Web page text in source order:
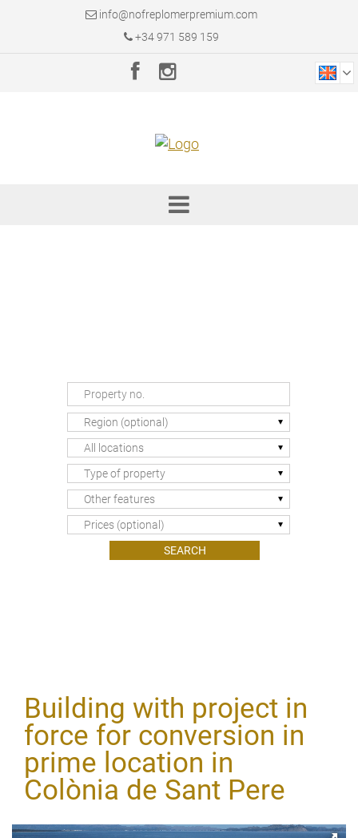
info@nofreplomerpremium.com
+34 971 589 159
Region (optional)
All locations
Type of property
Other features
Prices (optional)
Building with project in
force for conversion in
prime location in
Colònia de Sant Pere